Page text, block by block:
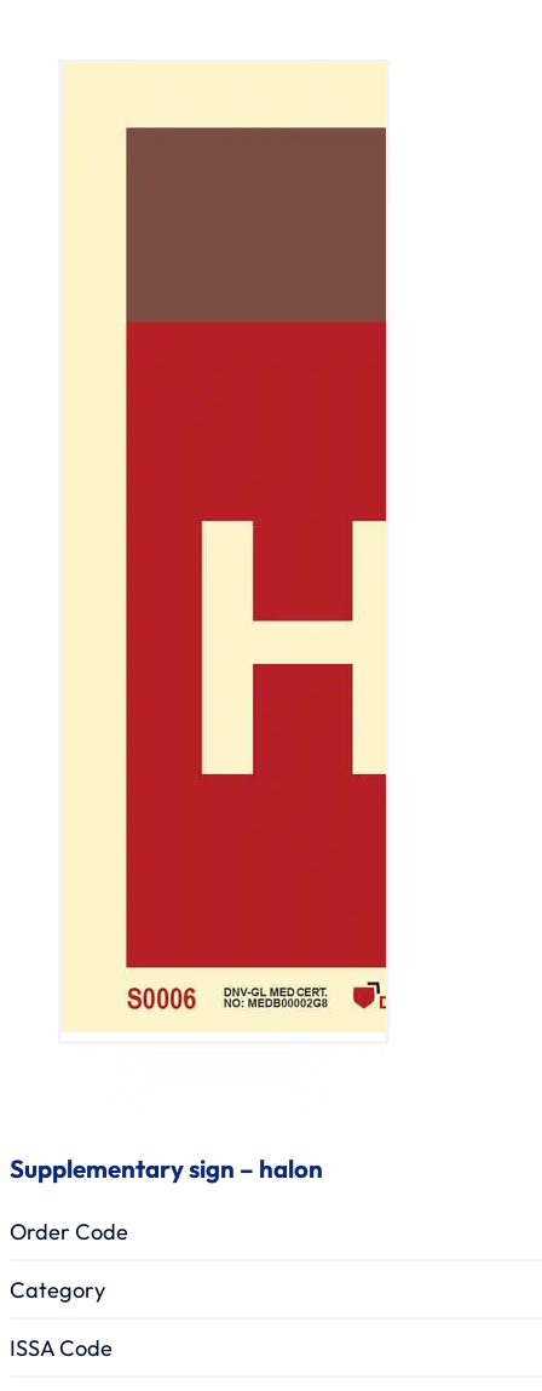
Supplementary sign – halon
Order Code
Category
ISSA Code